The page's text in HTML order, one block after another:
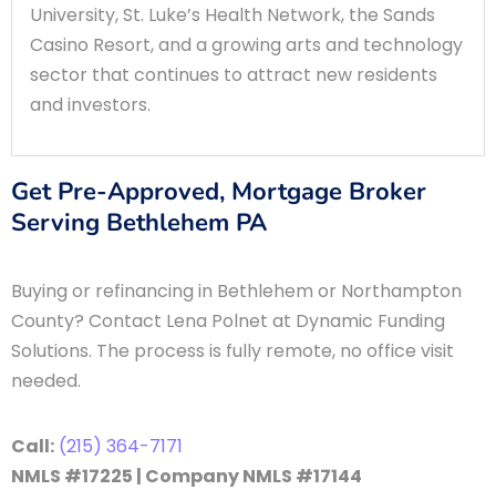
University, St. Luke’s Health Network, the Sands
Casino Resort, and a growing arts and technology
sector that continues to attract new residents
and investors.
Get Pre-Approved, Mortgage Broker
Serving Bethlehem PA
Buying or refinancing in Bethlehem or Northampton
County? Contact Lena Polnet at Dynamic Funding
Solutions. The process is fully remote, no office visit
needed.
Call: (215) 364-7171
NMLS #17225 | Company NMLS #17144